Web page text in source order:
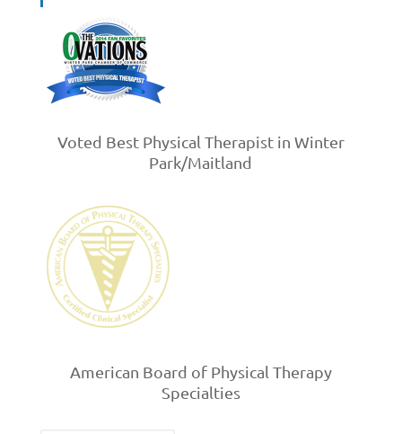
Voted Best Physical Therapist in Winter
Park/Maitland
American Board of Physical Therapy
Specialties